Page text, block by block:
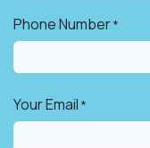
Phone Number*
Your Email *